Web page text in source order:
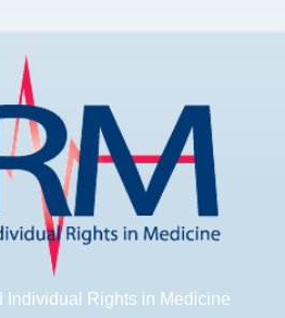
Individual Rights in Medicine